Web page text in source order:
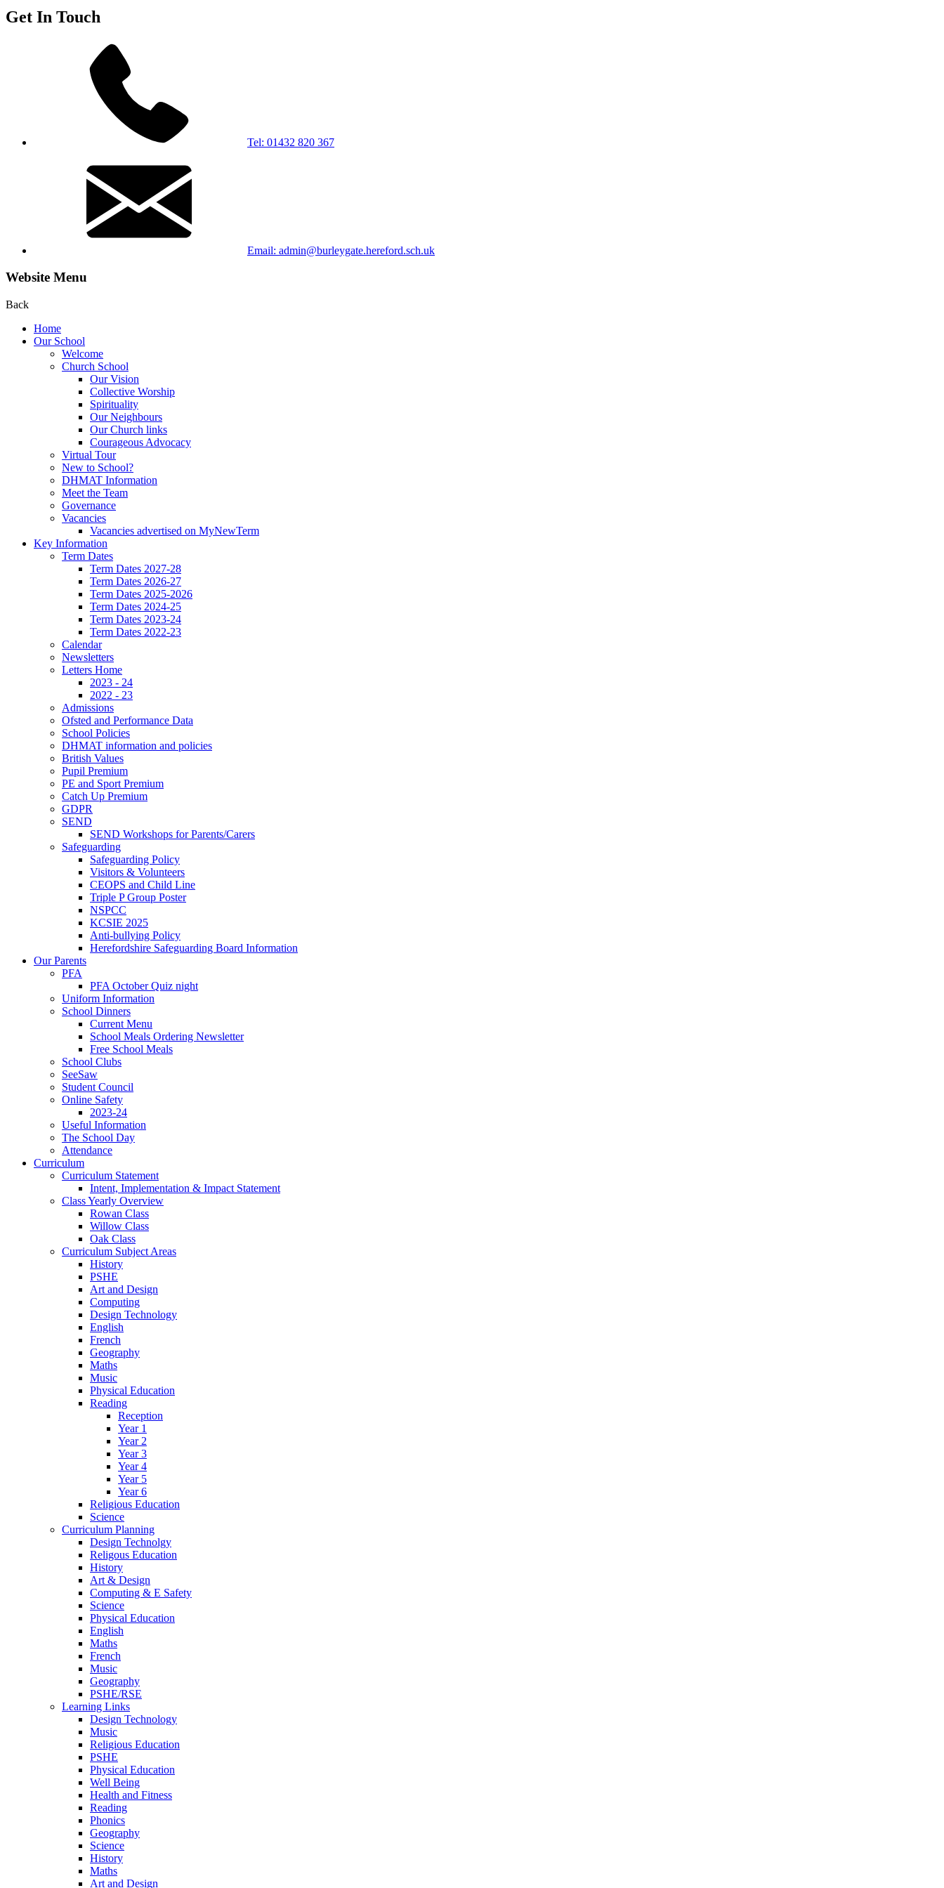
Get In Touch
Tel: 01432 820 367
Email: admin@burleygate.hereford.sch.uk
Website Menu
Back
Home
Our School
Welcome
Church School
Our Vision
Collective Worship
Spirituality
Our Neighbours
Our Church links
Courageous Advocacy
Virtual Tour
New to School?
DHMAT Information
Meet the Team
Governance
Vacancies
Vacancies advertised on MyNewTerm
Key Information
Term Dates
Term Dates 2027-28
Term Dates 2026-27
Term Dates 2025-2026
Term Dates 2024-25
Term Dates 2023-24
Term Dates 2022-23
Calendar
Newsletters
Letters Home
2023 - 24
2022 - 23
Admissions
Ofsted and Performance Data
School Policies
DHMAT information and policies
British Values
Pupil Premium
PE and Sport Premium
Catch Up Premium
GDPR
SEND
SEND Workshops for Parents/Carers
Safeguarding
Safeguarding Policy
Visitors & Volunteers
CEOPS and Child Line
Triple P Group Poster
NSPCC
KCSIE 2025
Anti-bullying Policy
Herefordshire Safeguarding Board Information
Our Parents
PFA
PFA October Quiz night
Uniform Information
School Dinners
Current Menu
School Meals Ordering Newsletter
Free School Meals
School Clubs
SeeSaw
Student Council
Online Safety
2023-24
Useful Information
The School Day
Attendance
Curriculum
Curriculum Statement
Intent, Implementation & Impact Statement
Class Yearly Overview
Rowan Class
Willow Class
Oak Class
Curriculum Subject Areas
History
PSHE
Art and Design
Computing
Design Technology
English
French
Geography
Maths
Music
Physical Education
Reading
Reception
Year 1
Year 2
Year 3
Year 4
Year 5
Year 6
Religious Education
Science
Curriculum Planning
Design Technolgy
Religous Education
History
Art & Design
Computing & E Safety
Science
Physical Education
English
Maths
French
Music
Geography
PSHE/RSE
Learning Links
Design Technology
Music
Religious Education
PSHE
Physical Education
Well Being
Health and Fitness
Reading
Phonics
Geography
Science
History
Maths
Art and Design